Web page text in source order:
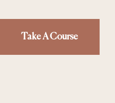
Take A Course